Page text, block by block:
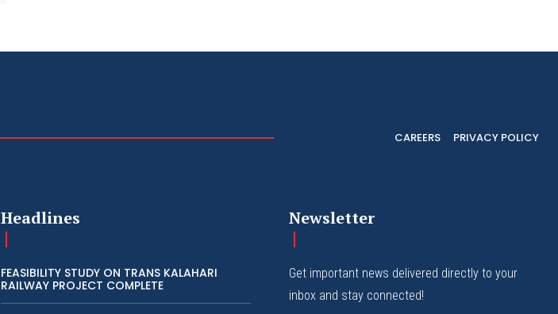
CAREERS PRIVACY POLICY
Headlines
FEASIBILITY STUDY ON TRANS KALAHARI
RAILWAY PROJECT COMPLETE
Newsletter
Get important news delivered directly to your
inbox and stay connected!